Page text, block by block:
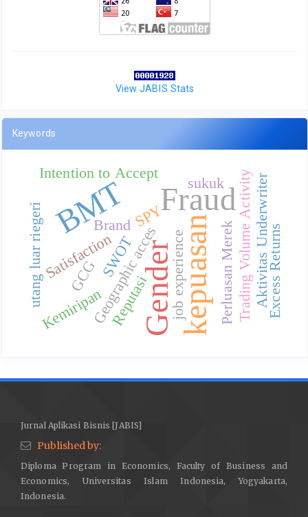
View JABIS Stats
Keywords
kepuasan
Gender
Fraud
BMT
Geographic acces
Brand
SWOT
Intention to Accept Trading Volume Activity
Satisfaction job experience
sukuk
SPY
utang luar riegeri
KemiripanReputasi Perluasan Merek
GCG Aktivitas UnderwriterExcess Returns
Jurnal Aplikasi Bisnis [JABIS]
Published by:
Diploma Program in Economics, Faculty of Business and
Economics, Universitas Islam Indonesia, Yogyakarta,
Indonesia.